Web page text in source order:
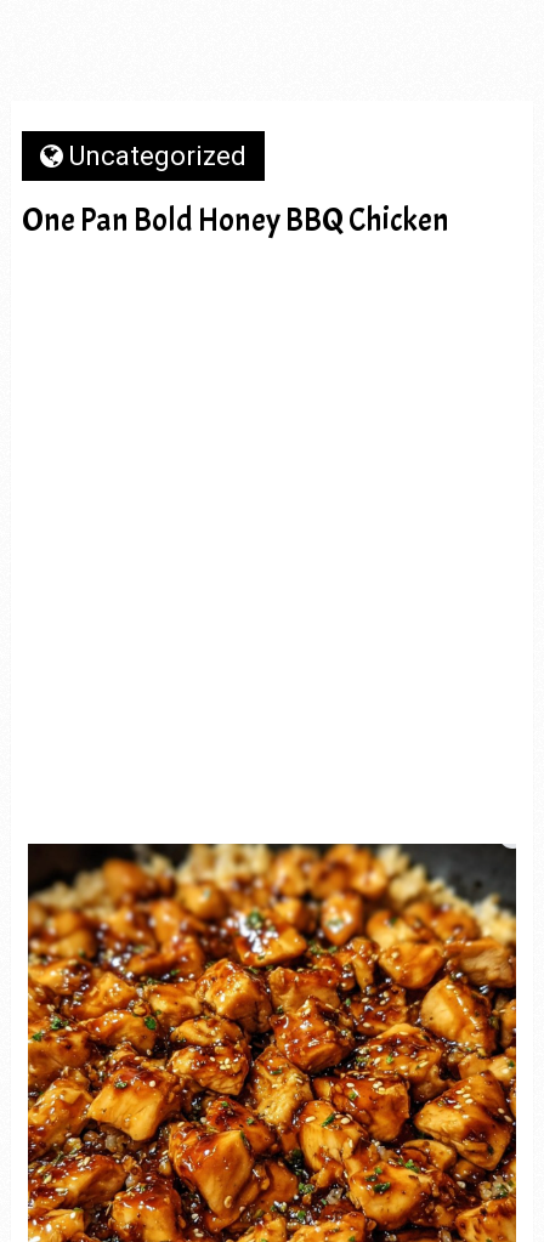
Uncategorized
One Pan Bold Honey BBQ Chicken